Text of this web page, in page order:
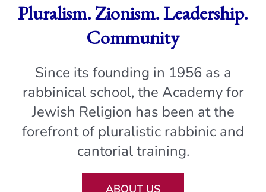
Programs of Study
Placement
Pluralism. Zionism. Leadership.
Community
Since its founding in 1956 as a
rabbinical school, the Academy for
Jewish Religion has been at the
forefront of pluralistic rabbinic and
cantorial training.
ABOUT US